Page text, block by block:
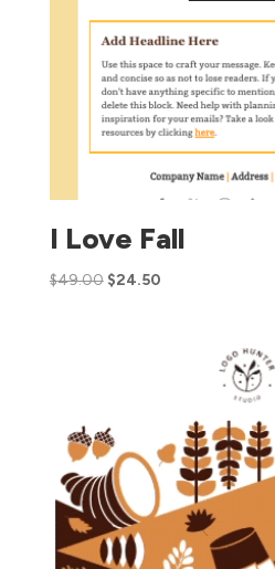
I Love Fall
$49.00 $24.50